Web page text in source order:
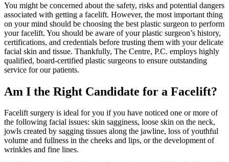
You might be concerned about the safety, risks and potential dangers
associated with getting a facelift. However, the most important thing
on your mind should be choosing the best plastic surgeon to perform
your facelift. You should be aware of your plastic surgeon’s history,
certifications, and credentials before trusting them with your delicate
facial skin and tissue. Thankfully, The Centre, P.C. employs highly
qualified, board-certified plastic surgeons to ensure outstanding
service for our patients.
Am I the Right Candidate for a Facelift?
Facelift surgery is ideal for you if you have noticed one or more of
the following facial issues: skin sagginess, loose skin on the neck,
jowls created by sagging tissues along the jawline, loss of youthful
volume and fullness in the cheeks and lips, or the development of
wrinkles and fine lines.